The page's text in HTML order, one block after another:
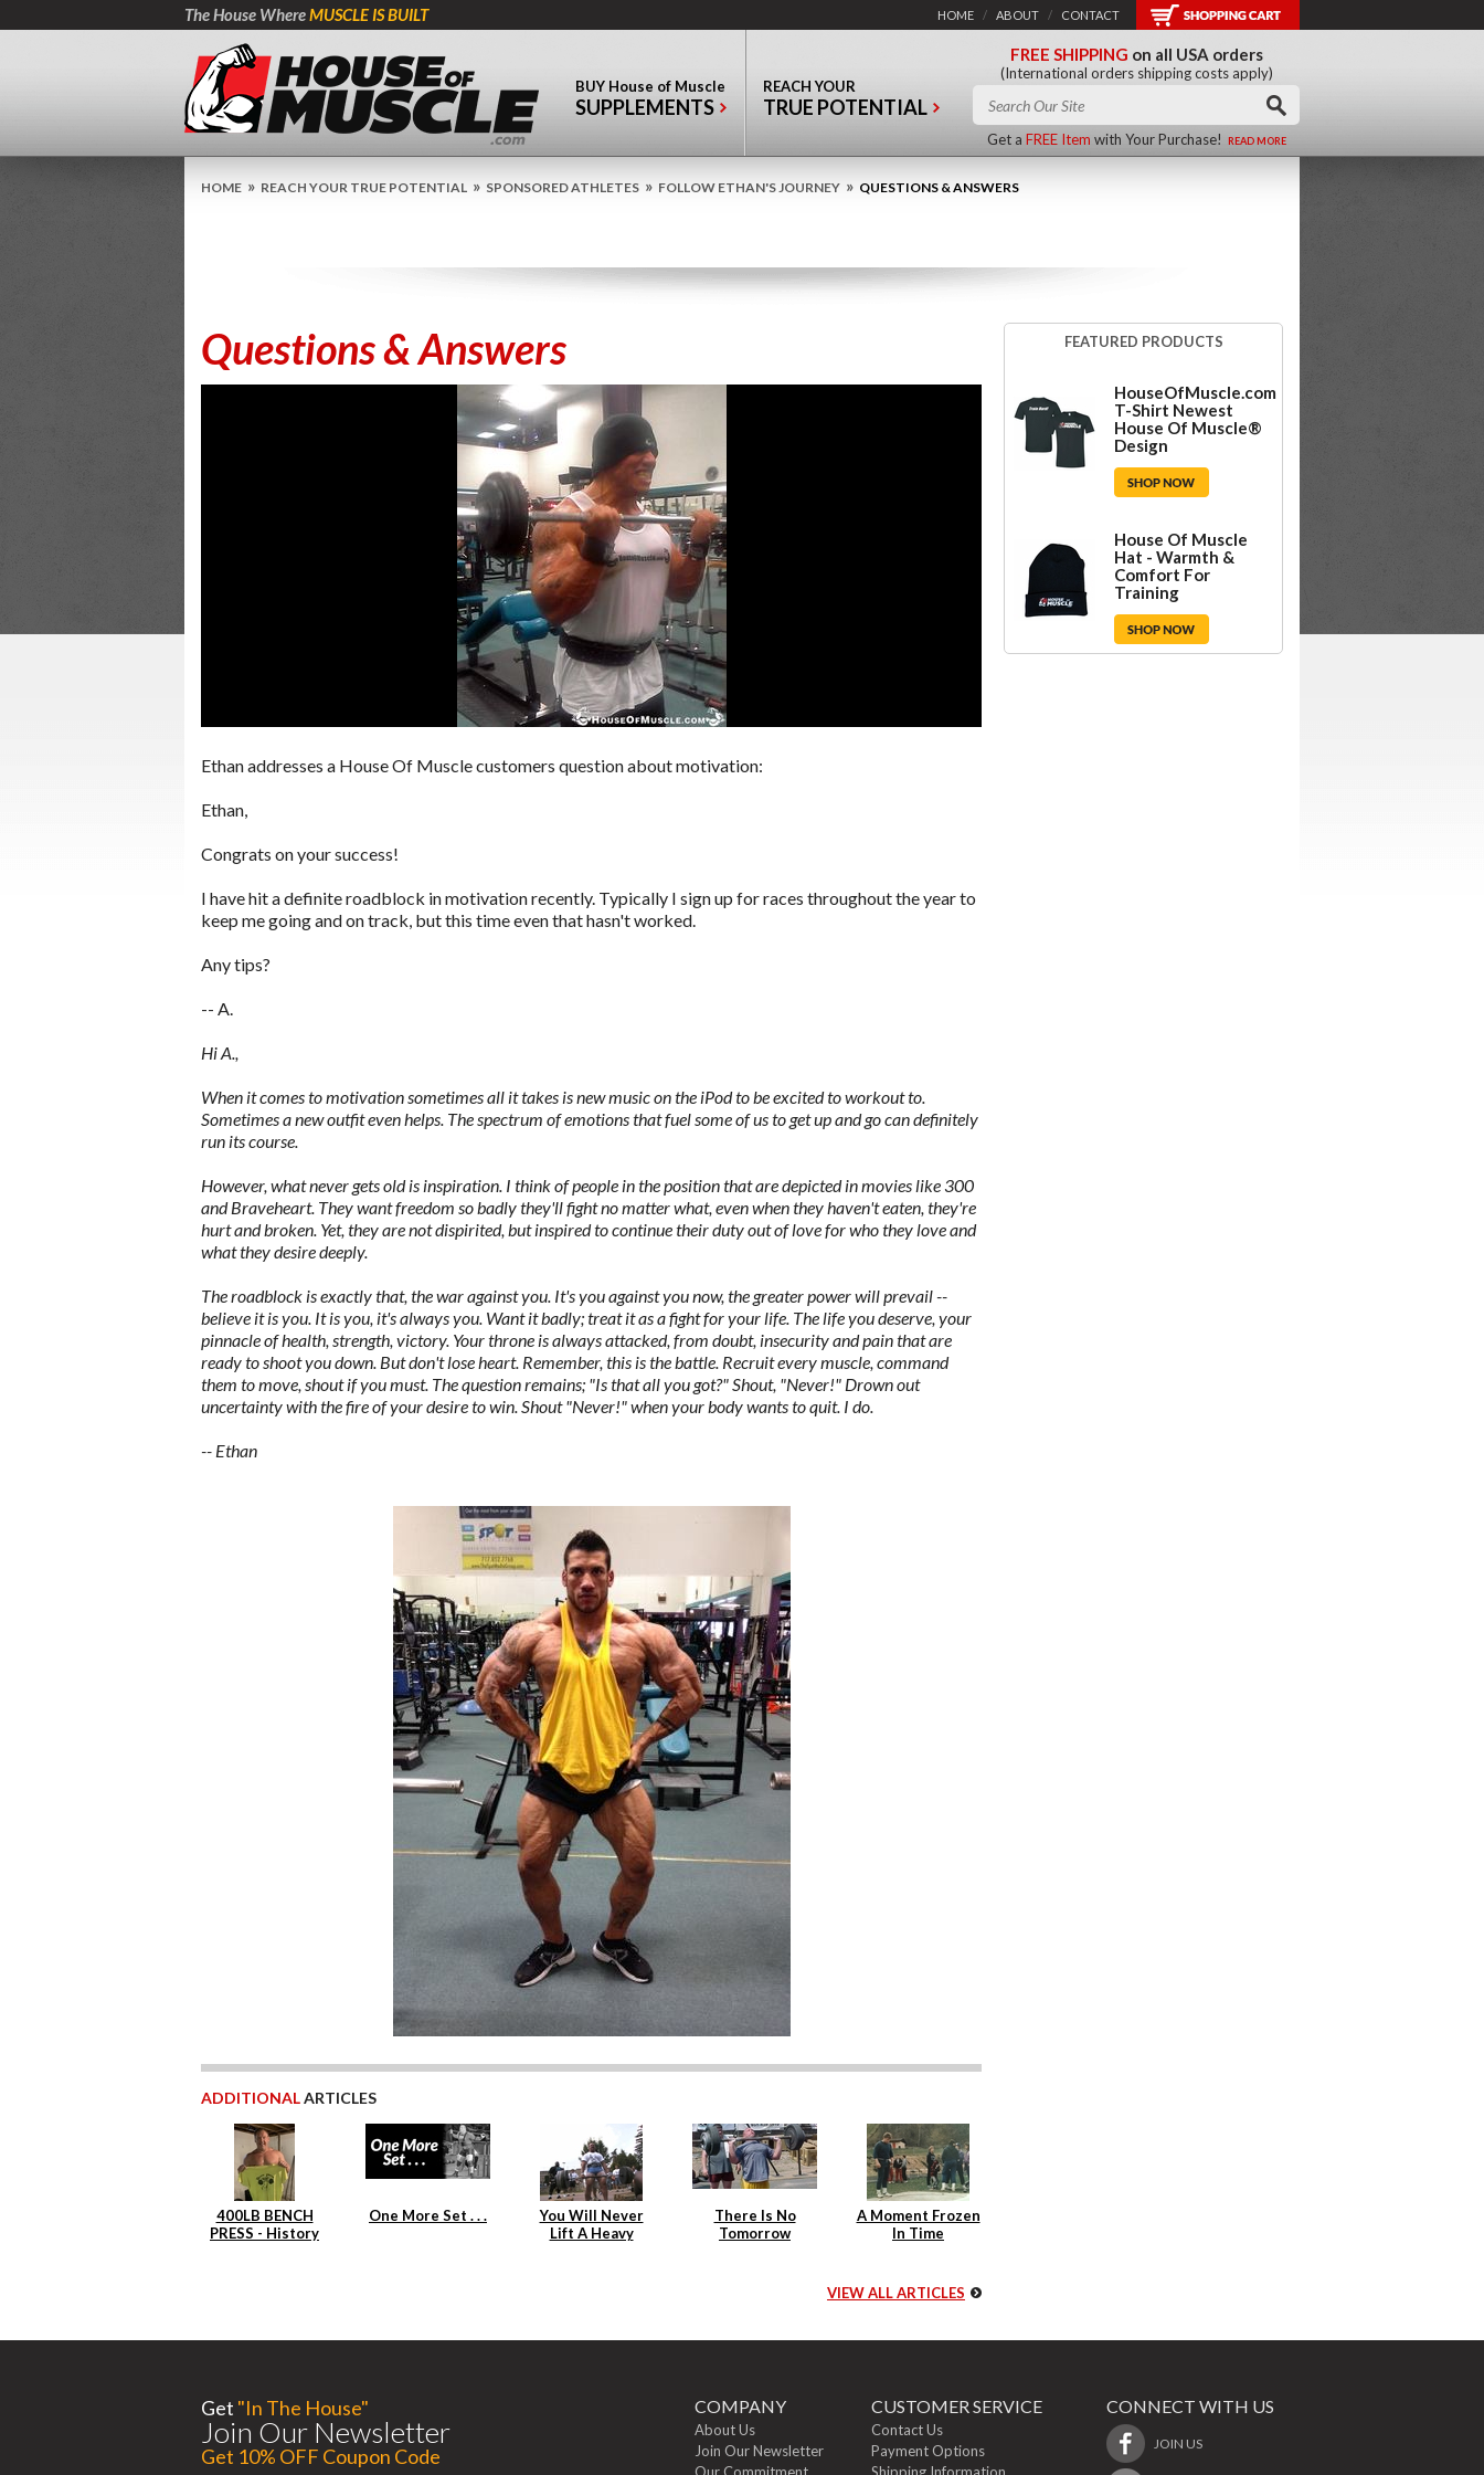
The House WhereMUSCLE IS BUILT HOME / ABOUT / CONTACT
BUY House of Muscle
SUPPLEMENTS
REACH YOUR
TRUE POTENTIAL
FREE SHIPPING on all USA orders
(International orders shipping costs apply)
Get a FREE Item with Your Purchase! READ MORE
HOME » REACH YOUR TRUE POTENTIAL » SPONSORED ATHLETES » FOLLOW ETHAN'S JOURNEY » QUESTIONS & ANSWERS
Questions & Answers
Ethan addresses a House Of Muscle customers question about motivation:
Ethan,
Congrats on your success!
I have hit a definite roadblock in motivation recently. Typically I sign up for races throughout the year to
keep me going and on track, but this time even that hasn't worked.
Any tips?
-- A.
Hi A.,
When it comes to motivation sometimes all it takes is new music on the iPod to be excited to workout to.
Sometimes a new outfit even helps. The spectrum of emotions that fuel some of us to get up and go can definitely
run its course.
However, what never gets old is inspiration. I think of people in the position that are depicted in movies like 300
and Braveheart. They want freedom so badly they'll fight no matter what, even when they haven't eaten, they're
hurt and broken. Yet, they are not dispirited, but inspired to continue their duty out of love for who they love and
what they desire deeply.
The roadblock is exactly that, the war against you. It's you against you now, the greater power will prevail --
believe it is you. It is you, it's always you. Want it badly; treat it as a fight for your life. The life you deserve, your
pinnacle of health, strength, victory. Your throne is always attacked, from doubt, insecurity and pain that are
ready to shoot you down. But don't lose heart. Remember, this is the battle. Recruit every muscle, command
them to move, shout if you must. The question remains; "Is that all you got?" Shout, "Never!" Drown out
uncertainty with the fire of your desire to win. Shout "Never!" when your body wants to quit. I do.
-- Ethan
ADDITIONALARTICLES
400LB BENCH
PRESS - History
One More Set . . .
You Will Never
Lift A Heavy
There Is No
Tomorrow
A Moment Frozen
In Time
VIEW ALL ARTICLES
FEATURED PRODUCTS
HouseOfMuscle.com
T-Shirt Newest
House Of Muscle®
Design
House Of Muscle
Hat - Warmth &
Comfort For
Training
Get "In The House"
Join Our Newsletter
Get 10% OFF Coupon Code
COMPANY
About Us
Join Our Newsletter
CUSTOMER SERVICE
Contact Us
Payment Options
CONNECT WITH US
JOIN US